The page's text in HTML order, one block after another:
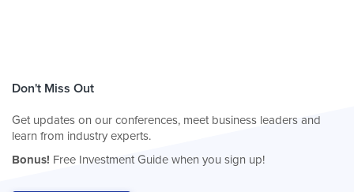
Don't Miss Out
Get updates on our conferences, meet business leaders and
learn from industry experts.
Bonus! Free Investment Guide when you sign up!